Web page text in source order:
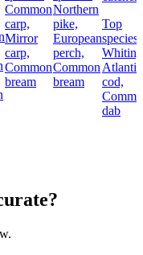
Common
carp,
Mirror
carp,
Common
bream
Northern
pike,
European
perch,
Common
bream
Top
species:
Atlantic
cod,
dab